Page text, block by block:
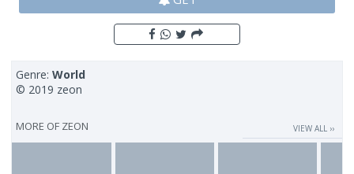
Genre:World
© 2019 zeon
MORE OF ZEON VIEW ALL ››